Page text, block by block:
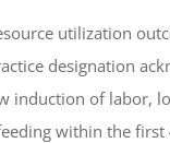
utilization
designation
induction of labor,
within the first